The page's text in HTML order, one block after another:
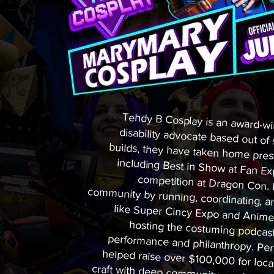
Tehdy B Cosplay is an
disability advocate based out
builds, they have taken home
including Best in Show at Fan
competition at Dragon Con.
community by running,
like Super Cincy Expo and
hosting the costuming
performance and
helped raise over $100,000 for
craft with deep community